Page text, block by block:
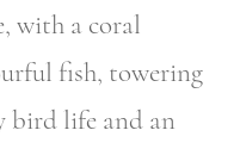
with a coral
fish, towering
bird life and an